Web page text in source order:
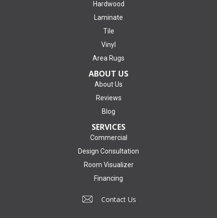
Hardwood
Laminate
Tile
Vinyl
Area Rugs
ABOUT US
About Us
Reviews
Blog
SERVICES
Commercial
Design Consultation
Room Visualizer
Financing
Contact Us